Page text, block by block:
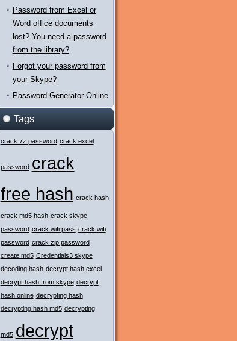
Password from Excel or
Word office documents
lost? You need a password
from the library?
Forgot your password from
your Skype?
Password Generator Online
Tags
crack 7z password crack excel
password crack
free hash crack hash
crack md5 hash crack skype
password crack wifi pass crack wifi
password crack zip password
create md5 Credentials3 skype
decoding hash decrypt hash excel
decrypt hash from skype decrypt
hash online decrypting hash
decrypting hash md5 decrypting
md5 decrypt